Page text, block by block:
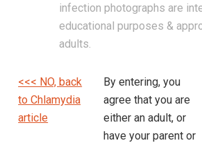
infection photographs are
educational purposes &
adults.
<<< NO, back
to Chlamydia
article
By entering, you
agree that you are
either an adult, or
have your parent or